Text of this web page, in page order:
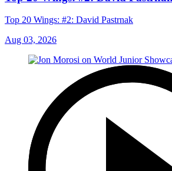
Top 20 Wings: #2: David Pastrnak
Aug 03, 2026